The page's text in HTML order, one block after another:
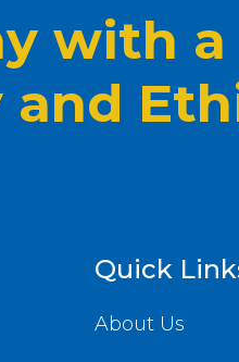
with
Quick
About Us